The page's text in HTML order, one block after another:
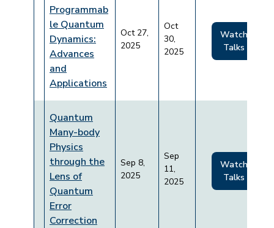
Programmab
le Quantum
Dynamics:
Advances
and
Applications
Oct 27,
2025
Oct
30,
2025
Watch
Talks
Quantum
Many-body
Physics
through the
Lens of
Quantum
Error
Correction
Sep 8,
2025
Sep
11,
2025
Watch
Talks